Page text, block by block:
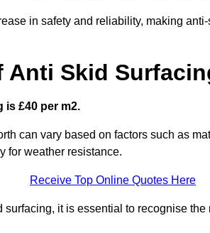
in safety and reliability, making
Anti Skid
is £40 per m2.
can vary based on factors such as
for weather resistance.
Receive Top Online Quotes Here
it is essential to recognise